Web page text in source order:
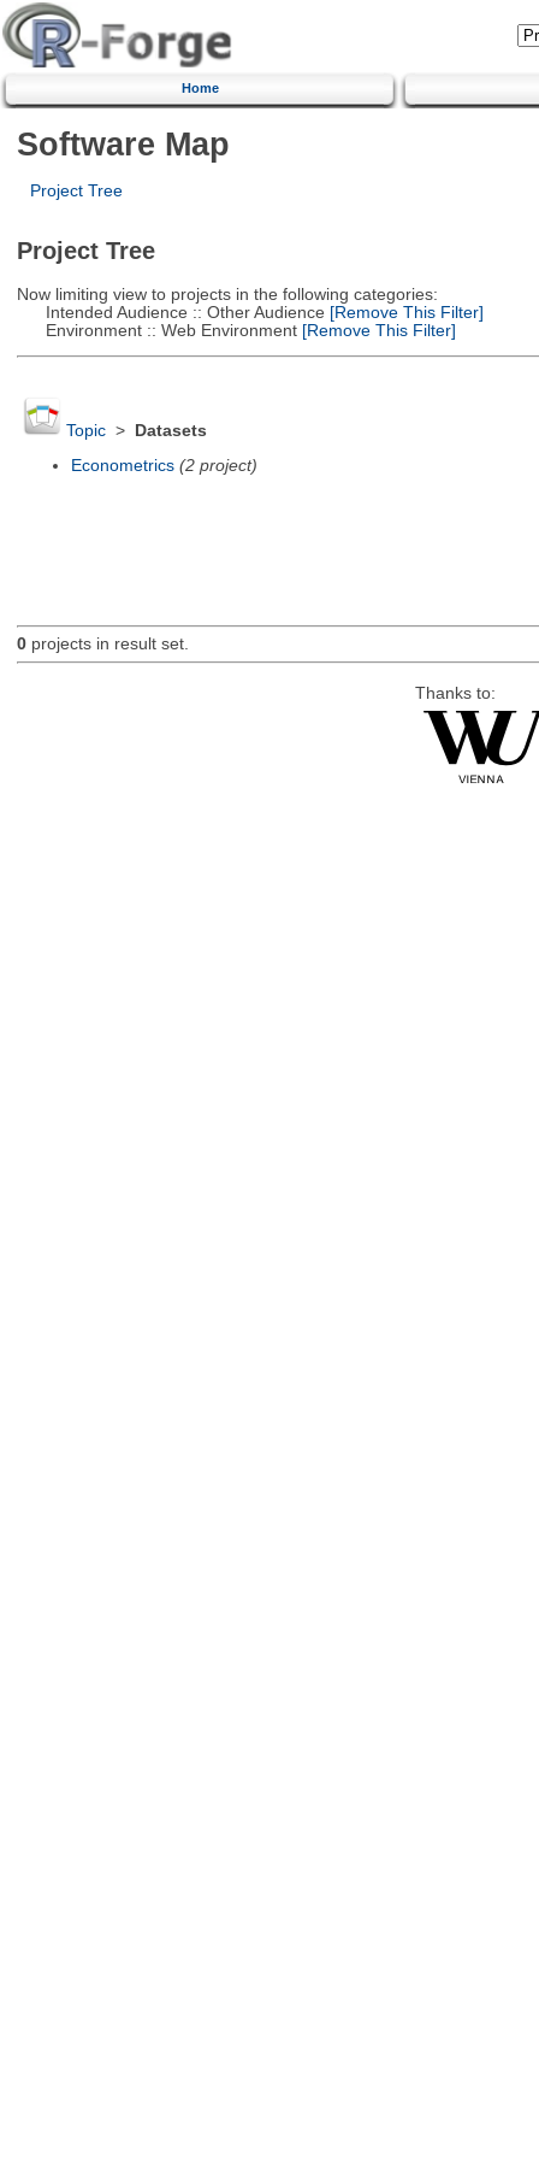
Home
Software Map
Project Tree
Project Tree
Now limiting view to projects in the following categories:
Intended Audience :: Other Audience [Remove This Filter]
Environment :: Web Environment[Remove This Filter]
Topic>
Datasets
Econometrics (2 project)
0projects in result set.
Thanks to: